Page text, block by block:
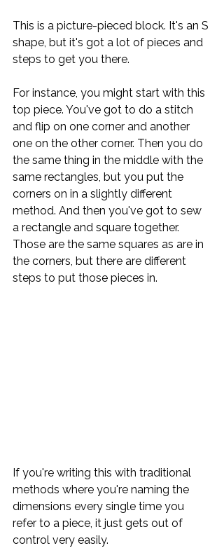
This is a picture-pieced block. It's an S
shape, but it's got a lot of pieces and
steps to get you there.
For instance, you might start with this
top piece. You've got to do a stitch
and flip on one corner and another
one on the other corner. Then you do
the same thing in the middle with the
same rectangles, but you put the
corners on in a slightly different
method. And then you've got to sew
a rectangle and square together.
Those are the same squares as are in
the corners, but there are different
steps to put those pieces in.
If you're writing this with traditional
methods where you're naming the
dimensions every single time you
refer to a piece, it just gets out of
control very easily.